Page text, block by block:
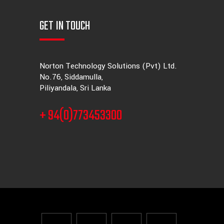
GET IN TOUCH
Norton Technology Solutions (Pvt) Ltd.
No.76, Siddamulla,
Piliyandala, Sri Lanka
+ 94(0)773453300